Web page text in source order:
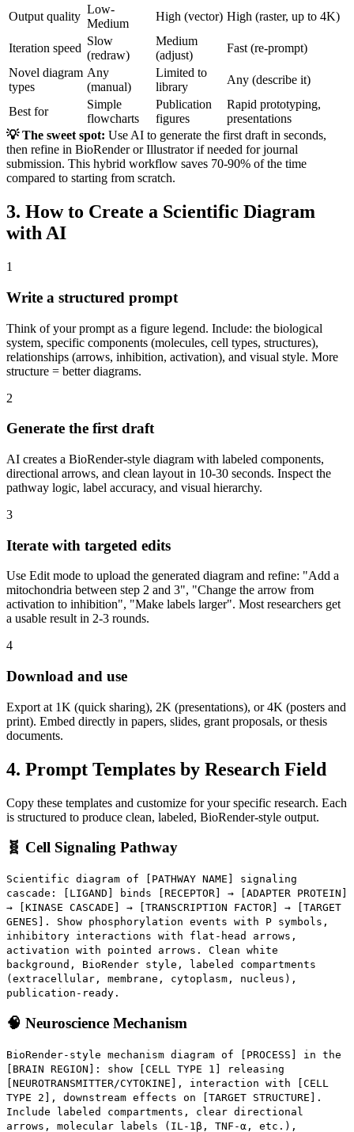
Output quality
Low-
Medium
High (vector) High (raster, up to 4K)
Iteration speed
Slow
(redraw)
Medium
(adjust)
Fast (re-prompt)
Novel diagram
types
Any
(manual)
Limited to
library
Any (describe it)
Best for
Simple
flowcharts
Publication
figures
Rapid prototyping,
presentations
💡 The sweet spot: Use AI to generate the first draft in seconds,
then refine in BioRender or Illustrator if needed for journal
submission. This hybrid workflow saves 70-90% of the time
compared to starting from scratch.
3. How to Create a Scientific Diagram
with AI
1
Write a structured prompt
Think of your prompt as a figure legend. Include: the biological
system, specific components (molecules, cell types, structures),
relationships (arrows, inhibition, activation), and visual style. More
structure = better diagrams.
2
Generate the first draft
AI creates a BioRender-style diagram with labeled components,
directional arrows, and clean layout in 10-30 seconds. Inspect the
pathway logic, label accuracy, and visual hierarchy.
3
Iterate with targeted edits
Use Edit mode to upload the generated diagram and refine: "Add a
mitochondria between step 2 and 3", "Change the arrow from
activation to inhibition", "Make labels larger". Most researchers get
a usable result in 2-3 rounds.
4
Download and use
Export at 1K (quick sharing), 2K (presentations), or 4K (posters and
print). Embed directly in papers, slides, grant proposals, or thesis
documents.
4. Prompt Templates by Research Field
Copy these templates and customize for your specific research. Each
is structured to produce clean, labeled, BioRender-style output.
🧬 Cell Signaling Pathway
Scientific diagram of [PATHWAY NAME] signaling
cascade: [LIGAND] binds [RECEPTOR] → [ADAPTER PROTEIN]
→ [KINASE CASCADE] → [TRANSCRIPTION FACTOR] → [TARGET
GENES]. Show phosphorylation events with P symbols,
inhibitory interactions with flat-head arrows,
activation with pointed arrows. Clean white
background, BioRender style, labeled compartments
(extracellular, membrane, cytoplasm, nucleus),
publication-ready.
🧠 Neuroscience Mechanism
BioRender-style mechanism diagram of [PROCESS] in the
[BRAIN REGION]: show [CELL TYPE 1] releasing
[NEUROTRANSMITTER/CYTOKINE], interaction with [CELL
TYPE 2], downstream effects on [TARGET STRUCTURE].
Include labeled compartments, clear directional
arrows, molecular labels (IL-1β, TNF-α, etc.),